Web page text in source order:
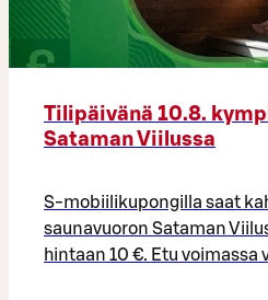
Tilipäivänä 10.8.
Sataman Viilussa
S-mobiilikupongilla saat
saunavuoron Sataman
hintaan 10 €. Etu voimassa